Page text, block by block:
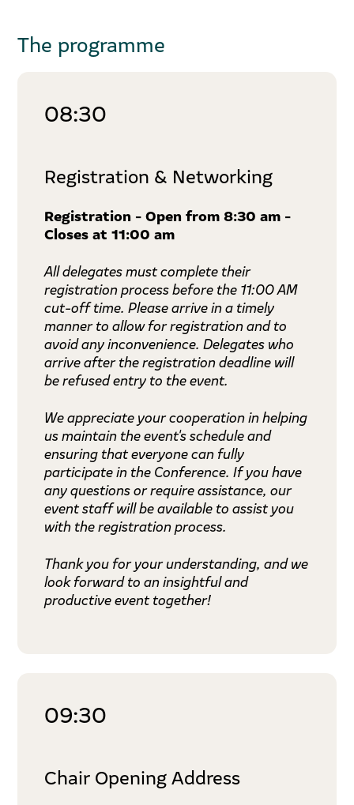
The programme
08:30
Registration & Networking
Registration - Open from 8:30 am -
Closes at 11:00 am
All delegates must complete their
registration process before the 11:00 AM
cut-off time. Please arrive in a timely
manner to allow for registration and to
avoid any inconvenience. Delegates who
arrive after the registration deadline will
be refused entry to the event.
We appreciate your cooperation in helping
us maintain the event's schedule and
ensuring that everyone can fully
participate in the Conference. If you have
any questions or require assistance, our
event staff will be available to assist you
with the registration process.
Thank you for your understanding, and we
look forward to an insightful and
productive event together!
09:30
Chair Opening Address